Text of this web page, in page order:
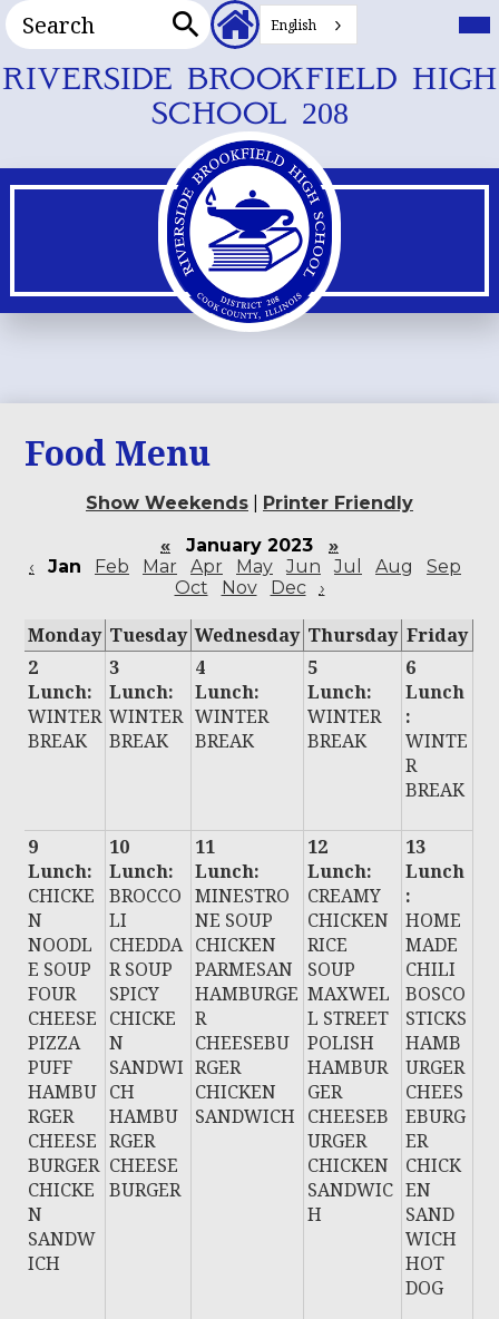
Skip
to
main
content
RIVERSIDE BROOKFIELD HIGH
SCHOOL 208
Search
Header
Secondary
English
Food Menu
Show Weekends
Printer Friendly
«
January 2023
»
‹
Jan Feb Mar Apr May Jun Jul Aug
Sep
Oct
Nov Dec ›
Monday Tuesday Wednesday Thursday Friday
2
Lunch:
WINTER
BREAK
3
Lunch:
WINTER
BREAK
4
Lunch:
WINTER
BREAK
5
Lunch:
WINTER
BREAK
6
Lunch
:
WINTE
R
BREAK
9
Lunch:
CHICKE
N
NOODL
E SOUP
FOUR
CHEESE
PIZZA
PUFF
HAMBU
RGER
CHEESE
BURGER
CHICKE
N
SANDW
ICH
10
Lunch:
BROCCO
LI
CHEDDA
R SOUP
SPICY
CHICKE
N
SANDWI
CH
HAMBU
RGER
CHEESE
BURGER
11
Lunch:
MINESTRO
NE SOUP
CHICKEN
PARMESAN
HAMBURGE
R
CHEESEBU
RGER
CHICKEN
SANDWICH
12
Lunch:
CREAMY
CHICKEN
RICE
SOUP
MAXWEL
L STREET
POLISH
HAMBUR
GER
CHEESEB
URGER
CHICKEN
SANDWIC
H
13
Lunch
:
HOME
MADE
CHILI
BOSCO
STICKS
HAMB
URGER
CHEES
EBURG
ER
CHICK
EN
SAND
WICH
HOT
DOG